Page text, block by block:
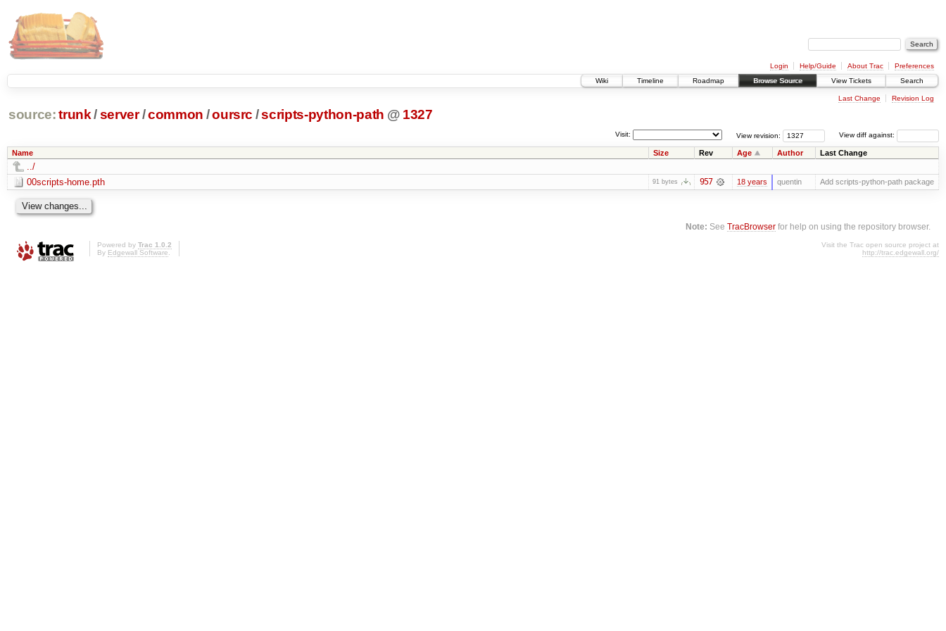
Login Help/Guide About Trac
Preferences
Wiki
Timeline Roadmap Browse Source View Tickets Search
Last Change Revision Log
source: trunk /server /common /oursrc /scripts-python-path @ 1327
View diff against:
View revision:
Visit:
Name Size Rev Age Author Last Change
../
00scripts-home.pth
91 bytes 957 18 years quentin Add scripts-python-path package
Note: SeeTracBrowser for help on using the repository browser.
Powered by Trac 1.0.2
By Edgewall Software.
Visit the Trac open source project at
http://trac.edgewall.org/